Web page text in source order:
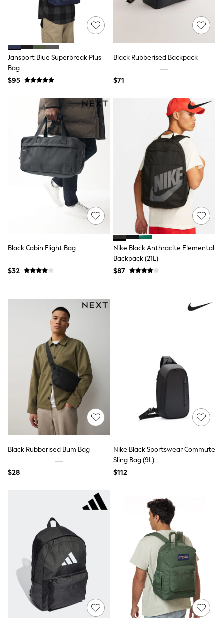
All Nursing
Bottoms
Bras & Underwear
Dresses
Nightwear
Tops
Shop All Maternity
Petite
A-Z Brands
A-Z Brands
Next
Friends Like These
Joules
Lipsy
Love & Roses
Monsoon
Reiss
White Stuff
New In
Jackets & Coats
Occasionwear
Pants & Chinos
Shirts
Sweatshirts & Hoodies
Swimwear
Tops & T-Shirts
Shop All Clothing
Essentials
Shackets Season
Graphics Shop
Trending: Next EDIT
Guinness
Winter Sun
THE SET
Coats
Fleeces
Boots
Gum Boots
Polos Shirts
All Footwear
Sandals, Sliders & Flip Flops
Formal Shirts
White Shirts
Jackets & Blazers
Ties & Bowties
Tuxedos
Chinos
Skinny Fit Jeans
Slim Fit Jeans
Straight Fit Jeans
Black Suits
Blue Suits
Cufflinks & Tie Clips
Jansport Blue Superbreak Plus
Bag
$95
Black Rubberised Backpack
$71
Black Cabin Flight Bag
$32
Nike Black Anthracite Elemental
Backpack (21L)
$87
Black Rubberised Bum Bag
$28
Nike Black Sportswear Commute
Sling Bag (9L)
$112